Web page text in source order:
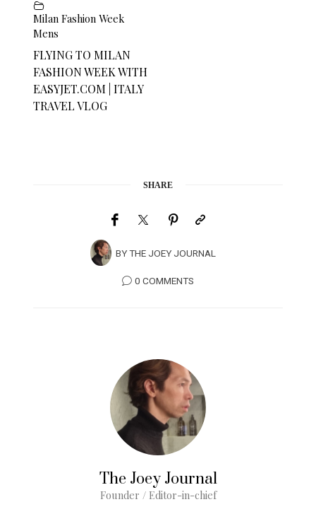
Milan Fashion Week
Mens
FLYING TO MILAN
FASHION WEEK WITH
EASYJET.COM | ITALY
TRAVEL VLOG
SHARE
BYTHE JOEY JOURNAL
0 COMMENTS
The Joey Journal
Founder / Editor-in-chief